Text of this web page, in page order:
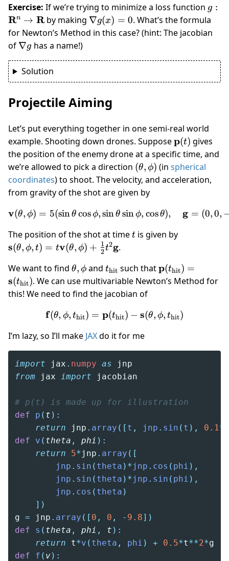
Exercise: If we’re trying to minimize a loss function g :
R^n
g :
Rn → Rby making \nabla
g(x) =
∇g(x) = 0. What’s the formula
for Newton’s Method in this case? (hint: The jacobian
of \nabla
∇g has a name!)
Solution
Projectile Aiming
Let’s put everything together in one semi-real world
example. Shooting down drones. Suppose\mathbf
p(t)
p(t) gives
the position of the enemy drone at a specific time, and
we’re allowed to pick a direction (\theta,
\phi)
(θ, ϕ) (in spherical
coordinates) to shoot. The velocity, and acceleration,
from gravity of the shot are given by
\mathbf v(\theta,\phi) =
v(θ, ϕ) = 5(sinθ cosϕ,sinθ sinϕ, cosθ), g = (0,0,
The position of the shot at timet
t is given by
+ \frac 12
s(θ, ϕ, t) = tv(θ, ϕ) + 2
1t2g.
We want to find \theta,
\phi
θ, ϕand t_\text{hit}
thit such that\mathbf
p(t_\text{hit})
p(thit) =
s(thit). We can use multivariable Newton’s Method for
this! We need to find the jacobian of
\mathbf
f(θ, ϕ, thit) = p(thit) − s(θ, ϕ, thit)
I’m lazy, so I’ll make JAXdo it for me
import jax . numpy as jnp
from jax import jacobian
# p(t) is made up for illustration
def p ( t ):
    return
jnp . array ([ t , jnp . sin ( t ), 0.1*
def v ( theta , phi ):
    return
5* jnp . array ([
        jnp
. sin ( theta )* jnp . cos ( phi ),
        jnp
. sin ( theta )* jnp . sin ( phi ),
        jnp
. cos ( theta )
    ])
g = jnp . array ([ 0 , 0 , - 9.8])
def s ( theta , phi , t ):
    return
t*v ( theta , phi ) + 0.5*t**2*g
def f ( v):